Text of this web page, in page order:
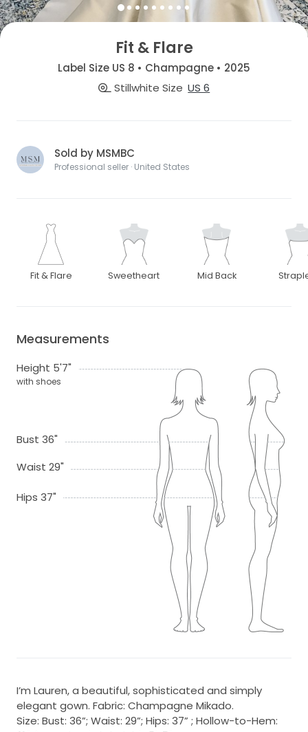
Fit & Flare
Label Size US 8 • Champagne • 2025
Stillwhite Size US 6
Sold by MSMBC
Professional seller · United States
Fit & Flare Sweetheart Mid Back
Measurements
Height 5'7"
with shoes
Bust 36"
Waist 29"
Hips 37"
I’m Lauren, a beautiful, sophisticated and simply
elegant gown. Fabric: Champagne Mikado.
Size: Bust: 36”; Waist: 29”; Hips: 37” ; Hollow-to-Hem: